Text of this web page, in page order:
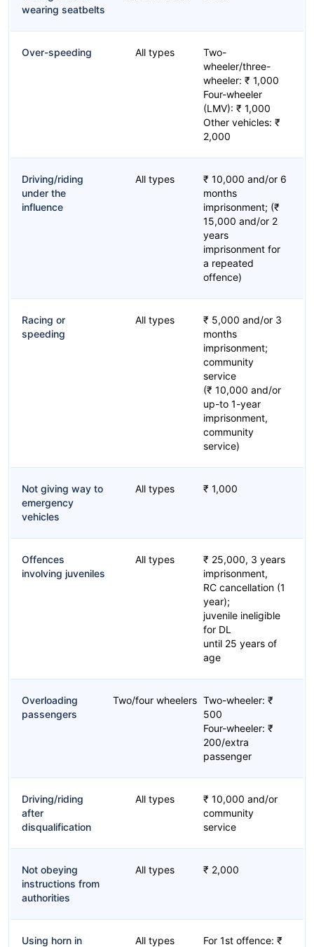
wearing seatbelts
Over-speeding All types
Two-
wheeler/three-
wheeler: ₹ 1,000
Four-wheeler
(LMV): ₹ 1,000
Other vehicles: ₹
2,000
Driving/riding
under the
influence
All types
₹ 10,000 and/or 6
months
imprisonment; (₹
15,000 and/or 2
years
imprisonment for
a repeated
offence)
Racing or
speeding
All types
₹ 5,000 and/or 3
months
imprisonment;
community
service
(₹ 10,000 and/or
up-to 1-year
imprisonment,
community
service)
Not giving way to
emergency
vehicles
All types ₹ 1,000
Offences
involving juveniles
All types
₹ 25,000, 3 years
imprisonment,
RC cancellation (1
year);
juvenile ineligible
for DL
until 25 years of
age
Overloading
passengers
Two/four wheelers Two-wheeler: ₹
500
Four-wheeler: ₹
200/extra
passenger
Driving/riding
after
disqualification
All types
₹ 10,000 and/or
community
service
Not obeying
instructions from
authorities
All types ₹ 2,000
Using horn in
All types
For 1st offence: ₹